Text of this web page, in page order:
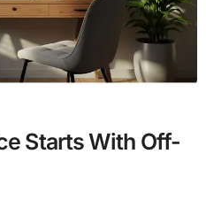
Starts With Off-